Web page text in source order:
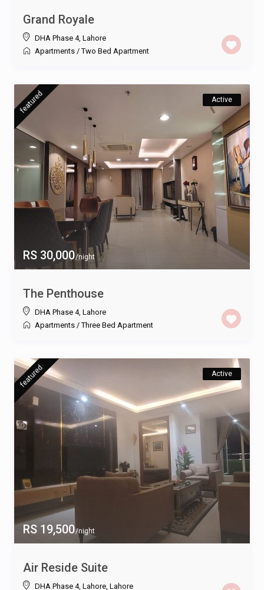
Grand Royale
DHA Phase 4, Lahore
Apartments /Two Bed Apartment
RS 30,000/night
featured Active
The Penthouse
DHA Phase 4, Lahore
Apartments /Three Bed Apartment
RS 19,500/night
featured Active
Air Reside Suite
DHA Phase 4, Lahore, Lahore